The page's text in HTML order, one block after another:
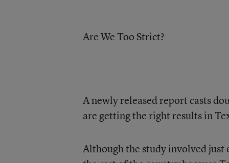
Are We Too Strict?
A newly released report casts
are getting the right results in
Although the study involved just